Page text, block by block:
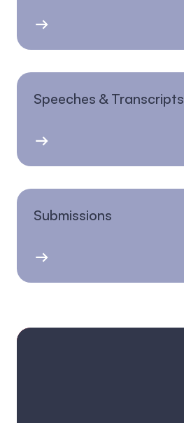
Speeches & Transcripts
Submissions